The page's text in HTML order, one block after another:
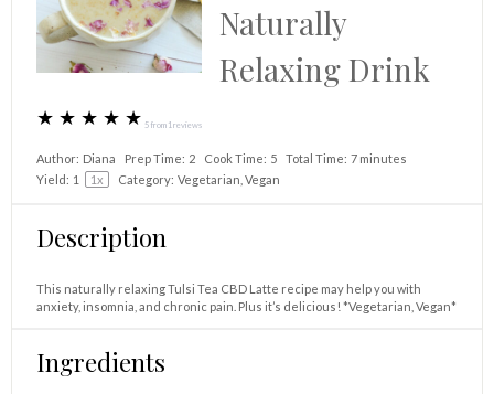
Naturally
Relaxing Drink
★ ★ ★ ★ ★ 5 from 1 reviews
Author: Diana Prep Time: 2 Cook Time: 5 Total Time: 7 minutes
Yield: 1 1x Category: Vegetarian, Vegan
Description
This naturally relaxing Tulsi Tea CBD Latte recipe may help you with
anxiety, insomnia, and chronic pain. Plus it’s delicious! *Vegetarian, Vegan*
Ingredients